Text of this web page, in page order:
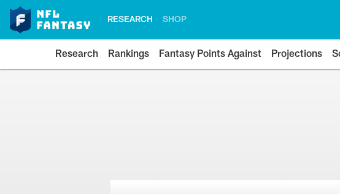
RESEARCH SHOP
Research Rankings Fantasy Points Against Projections